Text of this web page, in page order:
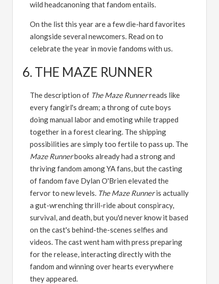
wild headcanoning that fandom entails.
On the list this year are a few die-hard favorites
alongside several newcomers. Read on to
celebrate the year in movie fandoms with us.
6. THE MAZE RUNNER
The description of The Maze Runnerreads like
every fangirl's dream; a throng of cute boys
doing manual labor and emoting while trapped
together in a forest clearing. The shipping
possibilities are simply too fertile to pass up. The
Maze Runnerbooks already had a strong and
thriving fandom among YA fans, but the casting
of fandom fave Dylan O'Brien elevated the
fervor to new levels. The Maze Runneris actually
a gut-wrenching thrill-ride about conspiracy,
survival, and death, but you'd never know it based
on the cast's behind-the-scenes selfies and
videos. The cast went ham with press preparing
for the release, interacting directly with the
fandom and winning over hearts everywhere
they appeared.